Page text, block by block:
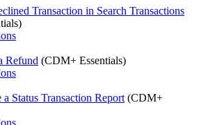
Transaction in Search Transactions
Refund (CDM+ Essentials)
Status Transaction Report (CDM+